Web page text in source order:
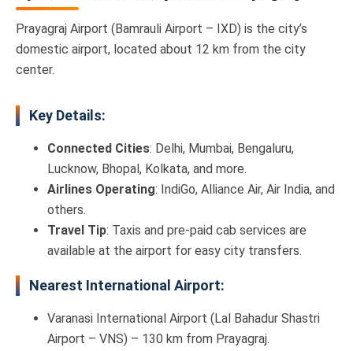
Prayagraj Airport (Bamrauli Airport – IXD) is the city’s
domestic airport, located about 12 km from the city
center.
Key Details:
Connected Cities: Delhi, Mumbai, Bengaluru,
Lucknow, Bhopal, Kolkata, and more.
Airlines Operating: IndiGo, Alliance Air, Air India, and
others.
Travel Tip: Taxis and pre-paid cab services are
available at the airport for easy city transfers.
Nearest International Airport:
Varanasi International Airport (Lal Bahadur Shastri
Airport – VNS) – 130 km from Prayagraj.